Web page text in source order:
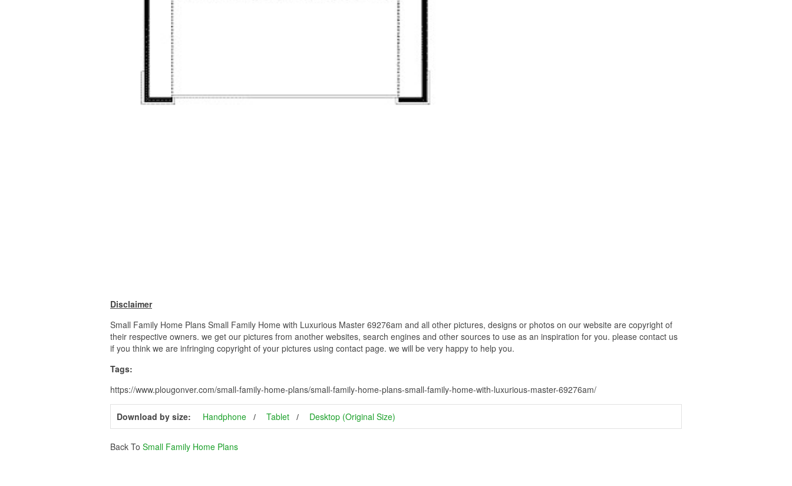
Disclaimer
Small Family Home Plans Small Family Home with Luxurious Master 69276am and all other pictures, designs or photos on our website are copyright of
their respective owners. we get our pictures from another websites, search engines and other sources to use as an inspiration for you. please contact us
if you think we are infringing copyright of your pictures using contact page. we will be very happy to help you.
Tags:
https://www.plougonver.com/small-family-home-plans/small-family-home-plans-small-family-home-with-luxurious-master-69276am/
Download by size: Handphone Tablet Desktop (Original Size)
Back To Small Family Home Plans